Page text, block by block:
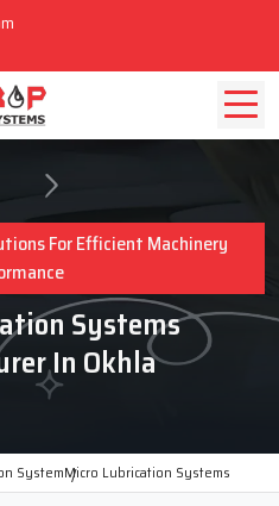
For Efficient Machinery
Systems
In Okhla
SystemMicro Lubrication Systems